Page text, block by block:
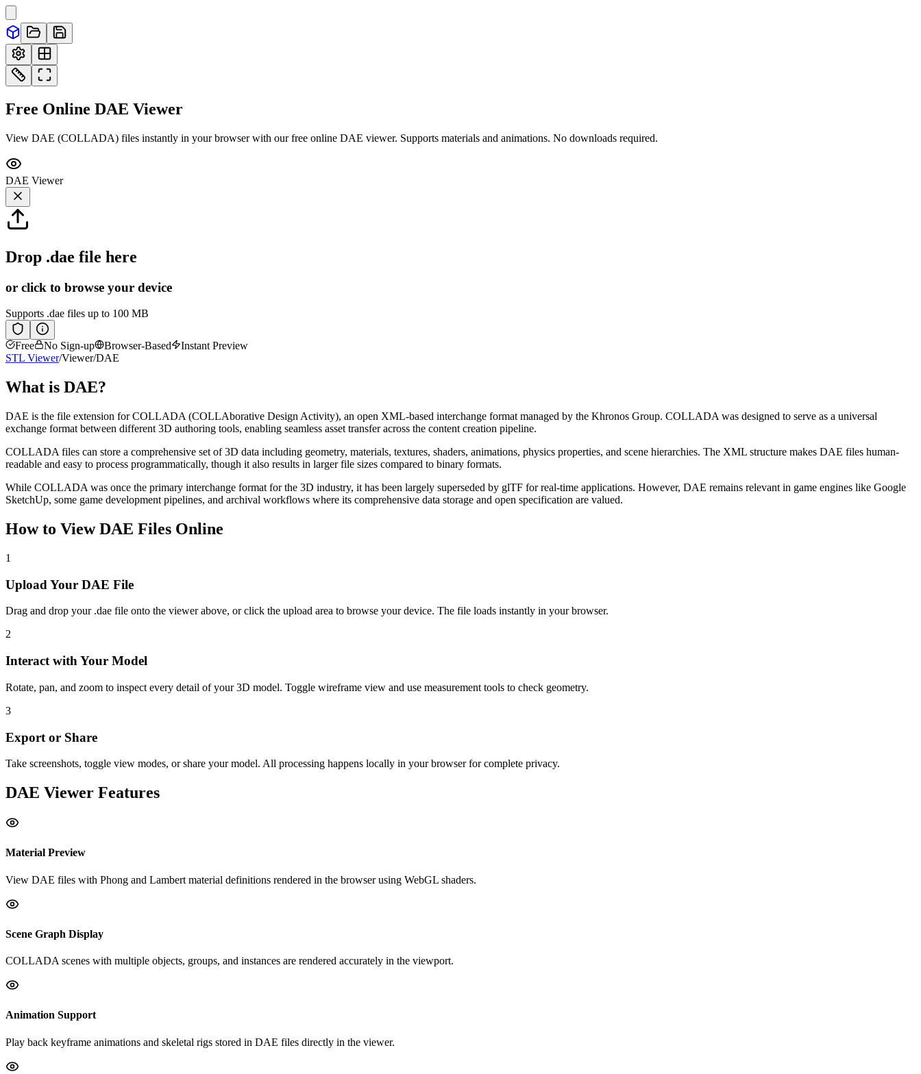
Free Online DAE Viewer
View DAE (COLLADA) files instantly in your browser with our free online DAE viewer. Supports materials and animations. No downloads required.
DAE Viewer
Drop .dae file here
or click to browse your device
Supports .dae files up to 100 MB
Free No Sign-up Browser-Based
Instant Preview
STL Viewer/Viewer/DAE
What is DAE?
DAE is the file extension for COLLADA (COLLAborative Design Activity), an open XML-based interchange format managed by the Khronos Group. COLLADA was designed to serve as a universal
exchange format between different 3D authoring tools, enabling seamless asset transfer across the content creation pipeline.
COLLADA files can store a comprehensive set of 3D data including geometry, materials, textures, shaders, animations, physics properties, and scene hierarchies. The XML structure makes DAE files human-
readable and easy to process programmatically, though it also results in larger file sizes compared to binary formats.
While COLLADA was once the primary interchange format for the 3D industry, it has been largely superseded by glTF for real-time applications. However, DAE remains relevant in game engines like Google
SketchUp, some game development pipelines, and archival workflows where its comprehensive data storage and open specification are valued.
How to ViewDAE Files Online
1
Upload Your DAE File
Drag and drop your .dae file onto the viewer above, or click the upload area to browse your device. The file loads instantly in your browser.
2
Interact with Your Model
Rotate, pan, and zoom to inspect every detail of your 3D model. Toggle wireframe view and use measurement tools to check geometry.
3
Export or Share
Take screenshots, toggle view modes, or share your model. All processing happens locally in your browser for complete privacy.
DAE Viewer Features
Material Preview
View DAE files with Phong and Lambert material definitions rendered in the browser using WebGL shaders.
Scene Graph Display
COLLADA scenes with multiple objects, groups, and instances are rendered accurately in the viewport.
Animation Support
Play back keyframe animations and skeletal rigs stored in DAE files directly in the viewer.